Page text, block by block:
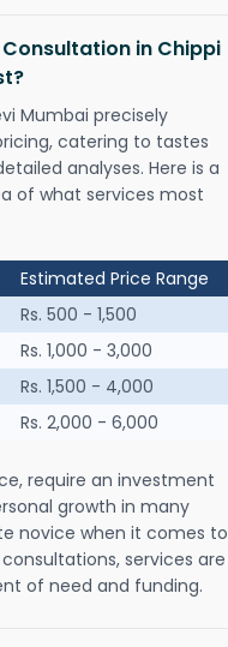
in Chippi
Mumbai precisely
catering to tastes
analyses. Here is a
of what services most
Estimated Price Range
Rs. 500 - 1,500
Rs. 1,000 - 3,000
Rs. 1,500 - 4,000
Rs. 2,000 - 6,000
require an investment
growth in many
novice when it comes to
services are
of need and funding.